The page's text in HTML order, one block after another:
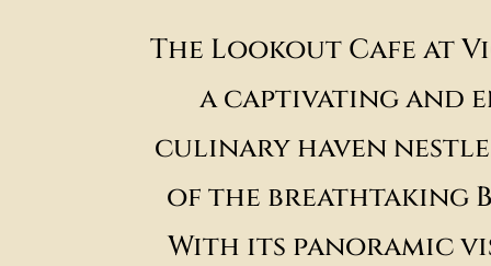
The Lookout Cafe at
a captivating and
culinary haven
of the breathtaking
With its panoramic